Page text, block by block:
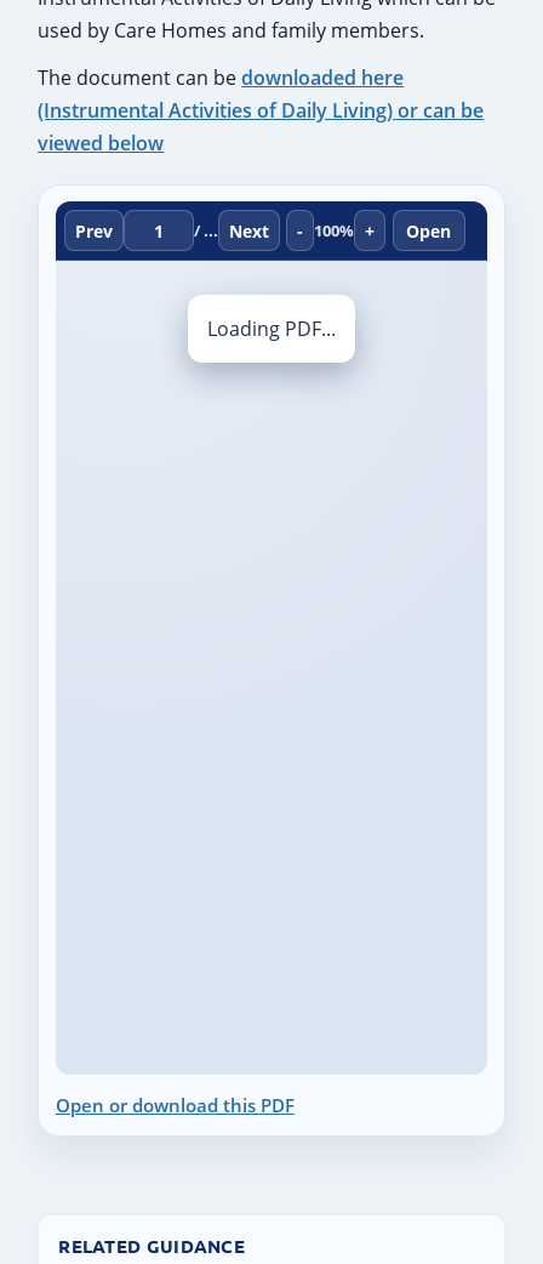
used by Care Homes and family members.
The document can bedownloaded here
(Instrumental Activities of Daily Living) or can be
viewed below
Open or download this PDF
RELATED GUIDANCE